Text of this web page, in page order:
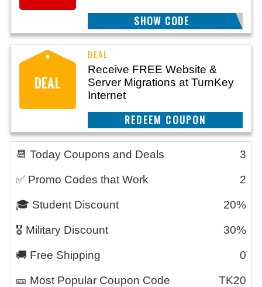
M30
SHOW CODE
DEAL
Receive FREE Website &
Server Migrations at TurnKey
Internet
REEDEM COUPON
📆 Today Coupons and Deals 3
✅ Promo Codes that Work 2
🎓 Student Discount 20%
🎖️ Military Discount 30%
🚚 Free Shipping 0
🎫 Most Popular Coupon Code TK20